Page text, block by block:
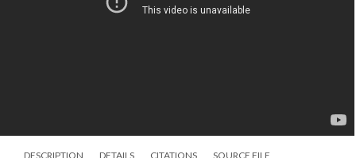
DESCRIPTION DETAILS CITATIONS SOURCE FILE